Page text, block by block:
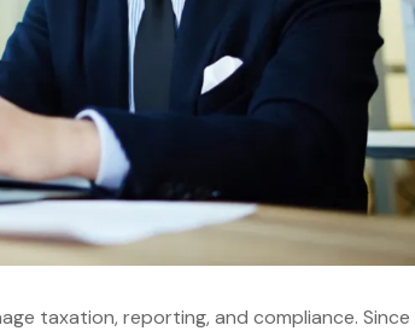
taxation, reporting, and compliance.